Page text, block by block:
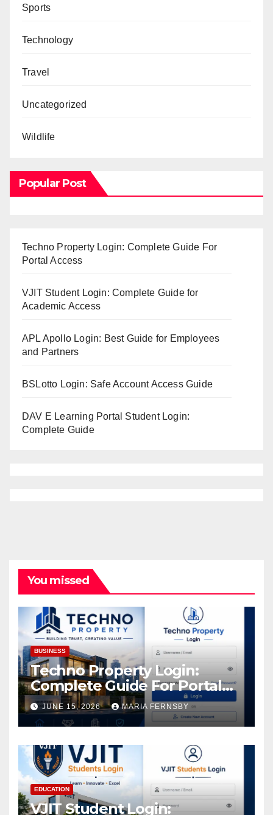
Sports
Technology
Travel
Uncategorized
Wildlife
Popular Post
Techno Property Login: Complete Guide For
Portal Access
VJIT Student Login: Complete Guide for
Academic Access
APL Apollo Login: Best Guide for Employees
and Partners
BSLotto Login: Safe Account Access Guide
DAV E Learning Portal Student Login:
Complete Guide
You missed
BUSINESS
Techno Property Login:
Complete Guide For Portal
Access
JUNE 15, 2026 MARIA FERNSBY
EDUCATION
VJIT Student Login: